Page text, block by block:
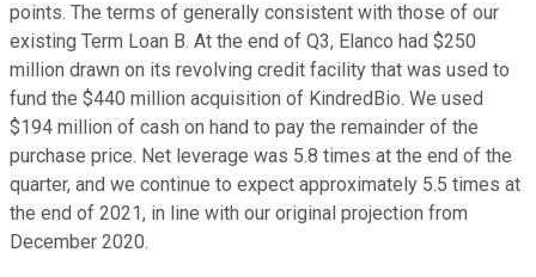
points. The terms of generally consistent with those of our
existing Term Loan B. At the end of Q3, Elanco had $250
million drawn on its revolving credit facility that was used to
fund the $440 million acquisition of KindredBio. We used
$194 million of cash on hand to pay the remainder of the
purchase price. Net leverage was 5.8 times at the end of the
quarter, and we continue to expect approximately 5.5 times at
the end of 2021, in line with our original projection from
December 2020.